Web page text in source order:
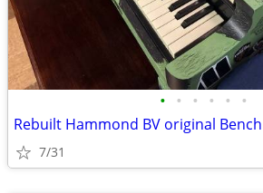
• • • • • •
7/31